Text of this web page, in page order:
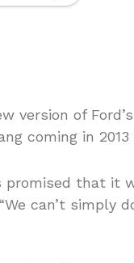
version of
coming in
promised that it
can’t simply